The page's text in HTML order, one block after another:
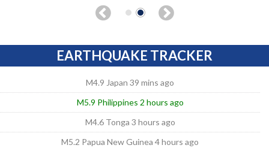
EARTHQUAKE TRACKER
M4.9 Japan 39 mins ago
M5.9 Philippines 2 hours ago
M4.6 Tonga 3 hours ago
M5.2 Papua New Guinea 4 hours ago